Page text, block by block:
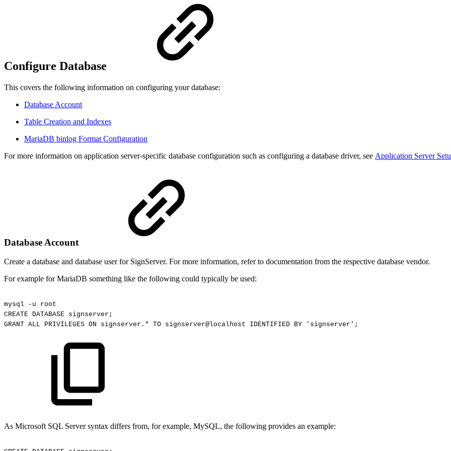
Configure Database
This covers the following information on configuring your database:
Database Account
Table Creation and Indexes
MariaDB binlog Format Configuration
For more information on application server-specific database configuration such as configuring a database driver, see Application Server
Database Account
Create a database and database user for SignServer. For more information, refer to documentation from the respective database vendor.
For example for MariaDB something like the following could typically be used:
mysql -u
root
CREATE
DATABASE signserver;
GRANT ALL PRIVILEGES ON signserver.* TO signserver@localhost IDENTIFIED BY 'signserver';
As Microsoft SQL Server syntax differs from, for example, MySQL, the following provides an example: